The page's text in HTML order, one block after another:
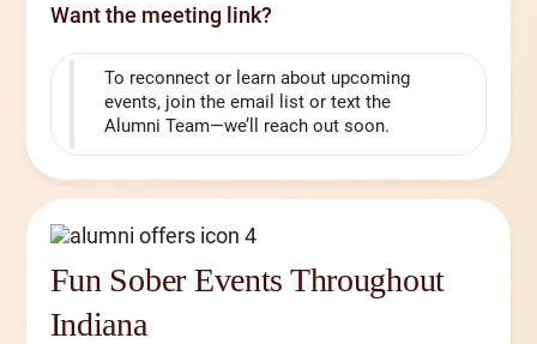
Want the meeting link?
To reconnect or learn about upcoming
events, join the email list or text the
Alumni Team—we’ll reach out soon.
Fun Sober Events Throughout
Indiana